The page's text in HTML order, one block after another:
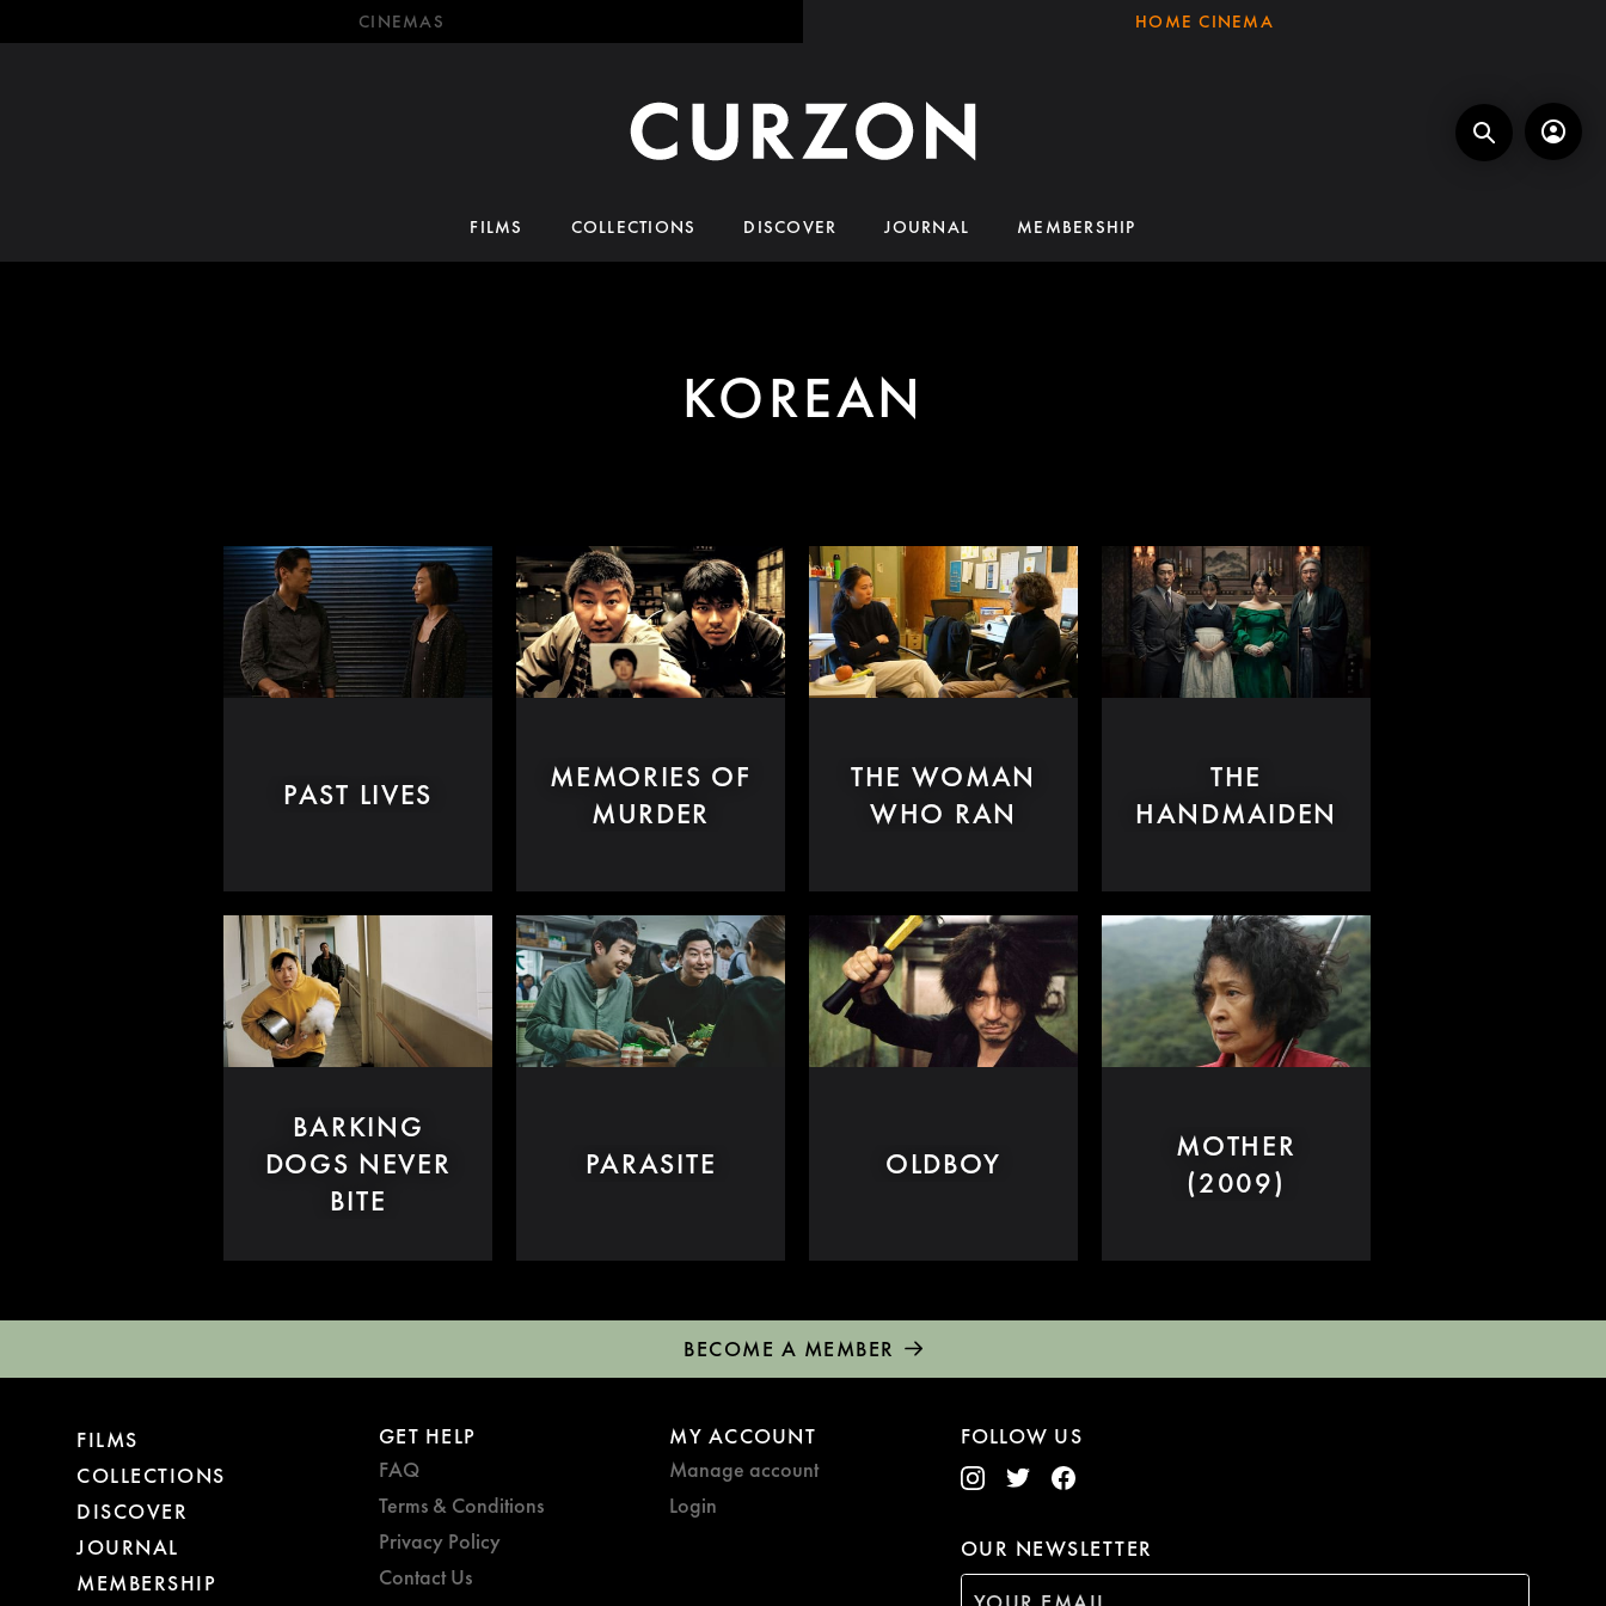
CINEMAS HOME CINEMA
FILMS COLLECTIONS DISCOVER JOURNAL MEMBERSHIP
KOREAN
PAST LIVES
MEMORIES OF
MURDER
THE WOMAN
WHO RAN
THE
HANDMAIDEN
BARKING
DOGS NEVER
BITE
PARASITE OLDBOY
MOTHER
(2009)
BECOME A MEMBER
FILMS
COLLECTIONS
DISCOVER
JOURNAL
MEMBERSHIP
GET HELP
FAQ
Terms & Conditions
Privacy Policy
Contact Us
MY ACCOUNT
Manage account
Login
FOLLOW US
OUR NEWSLETTER